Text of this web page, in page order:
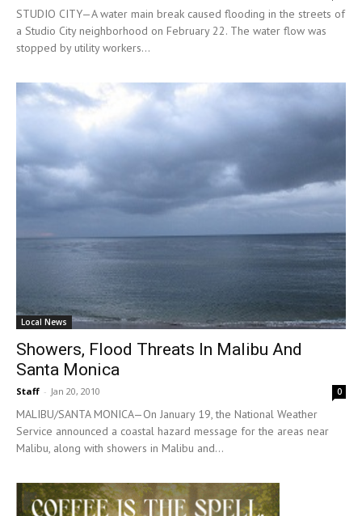
STUDIO CITY—A water main break caused flooding in the streets of
a Studio City neighborhood on February 22. The water flow was
stopped by utility workers...
Local News
Showers, Flood Threats In Malibu And
Santa Monica
Staff - Jan 20, 2010 0
MALIBU/SANTA MONICA—On January 19, the National Weather
Service announced a coastal hazard message for the areas near
Malibu, along with showers in Malibu and...